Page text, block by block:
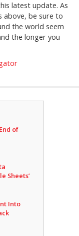
latest update. As
above, be sure to
the world seem
the longer you
of
Sheets’
Into